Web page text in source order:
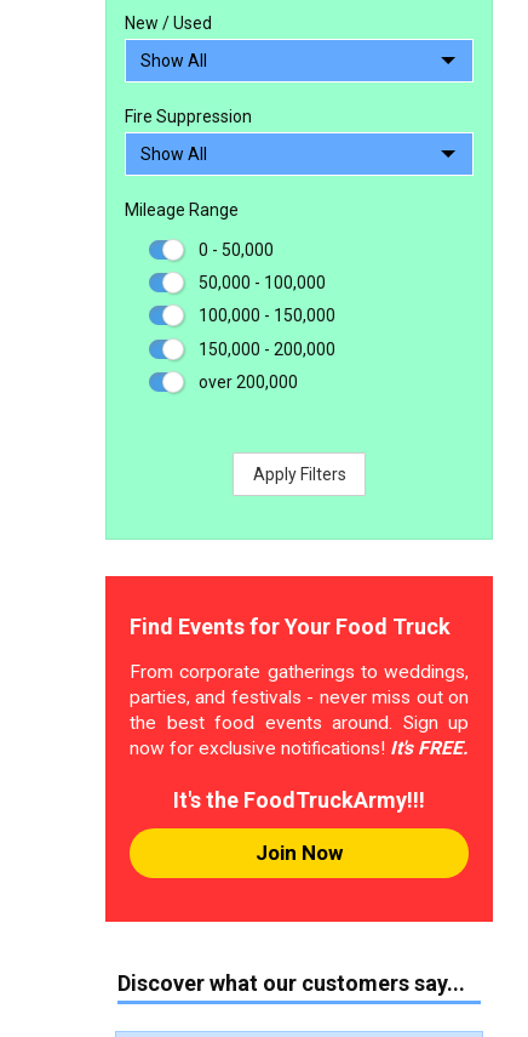
New / Used
Fire Suppression
Mileage Range
0 - 50,000
50,000 - 100,000
100,000 - 150,000
150,000 - 200,000
over 200,000
Apply Filters
Find Events for Your Food Truck
From corporate gatherings to weddings,
parties, and festivals - never miss out on
the best food events around. Sign up
now for exclusive notifications! It's FREE.
It's the FoodTruckArmy!!!
Join Now
Discover what our customers say...